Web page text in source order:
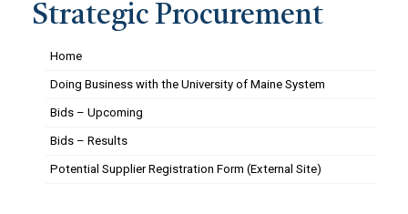
Strategic Procurement
Home
Doing Business with the University of Maine System
Bids – Upcoming
Bids – Results
Potential Supplier Registration Form (External Site)